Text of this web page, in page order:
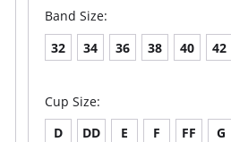
Band Size:
32 34 36 38 40 42
Cup Size:
D
DD E F FF G